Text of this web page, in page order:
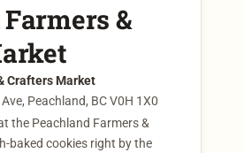
&
Crafters Market
Peachland, BC V0H 1X0
the Peachland Farmers &
baked cookies right by the